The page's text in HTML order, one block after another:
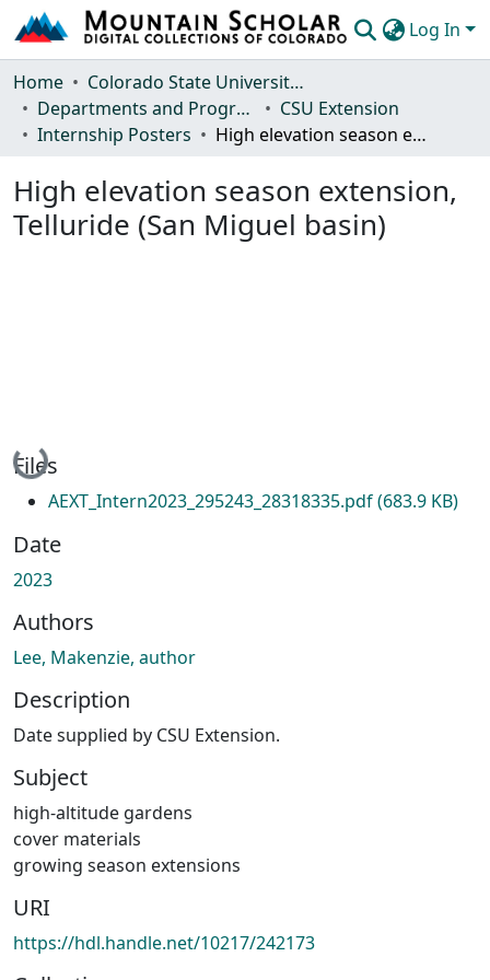
Log In
Communities & Collections
Browse Mountain Scholar
Home
Colorado State University, Fort Collins
Departments and Programs
CSU Extension
Internship Posters
High elevation season extension, Telluride (San Miguel basin)
High elevation season extension,
Telluride (San Miguel basin)
Loading...
Files
AEXT_Intern2023_295243_28318335.pdf(683.9 KB)
Date
2023
Authors
Lee, Makenzie, author
Description
Date supplied by CSU Extension.
Subject
high-altitude gardens
cover materials
growing season extensions
URI
https://hdl.handle.net/10217/242173